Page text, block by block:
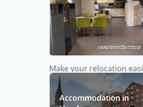
Make your relocation
Accommodation in